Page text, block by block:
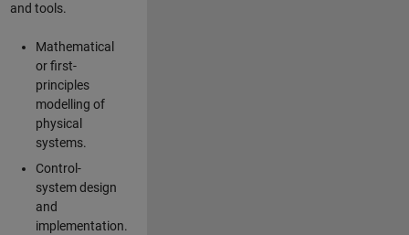
and tools.
Mathematical
or first-
principles
modelling of
physical
systems.
Control-
system design
and
implementation.